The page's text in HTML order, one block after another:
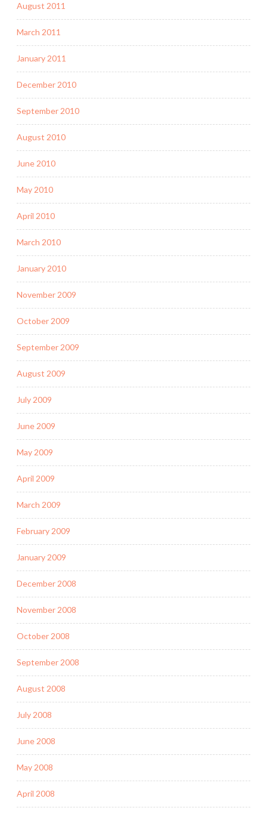
August 2011
March 2011
January 2011
December 2010
September 2010
August 2010
June 2010
May 2010
April 2010
March 2010
January 2010
November 2009
October 2009
September 2009
August 2009
July 2009
June 2009
May 2009
April 2009
March 2009
February 2009
January 2009
December 2008
November 2008
October 2008
September 2008
August 2008
July 2008
June 2008
May 2008
April 2008